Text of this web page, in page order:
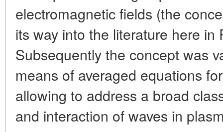
electromagnetic fields (the
its way into the literature here
Subsequently the concept was
means of averaged equations
allowing to address a broad
and interaction of waves in